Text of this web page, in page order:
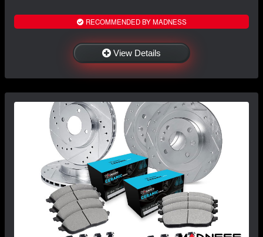
RECOMMENDED BY MADNESS
View Details